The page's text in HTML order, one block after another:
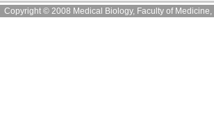
Copyright © 2008 Medical Biology, Faculty of